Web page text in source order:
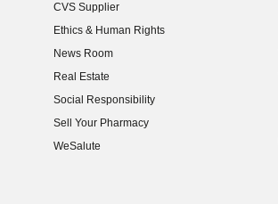
CVS Supplier
(opens in new window)
Ethics & Human Rights
(opens in new window)
News Room
(opens in new window)
Real Estate
(opens in new window)
Social Responsibility
(opens in new window)
Sell Your Pharmacy
(opens in new window)
WeSalute